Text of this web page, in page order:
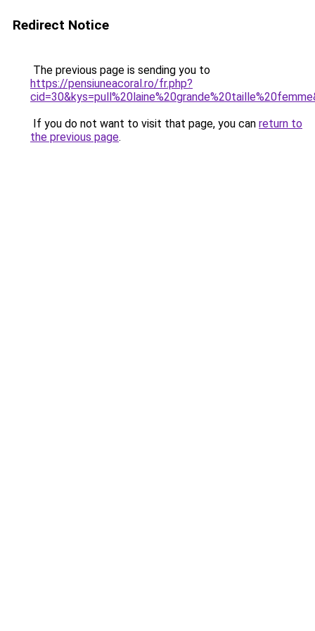
Redirect Notice
The previous page is sending you to
https://pensiuneacoral.ro/fr.php?
If you do not want to visit that page, you can return to
the previous page.